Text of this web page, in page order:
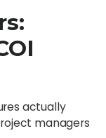
actually
managers